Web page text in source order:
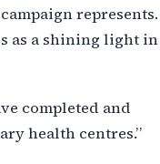
represents.
as a shining light in
completed and
health centres.”